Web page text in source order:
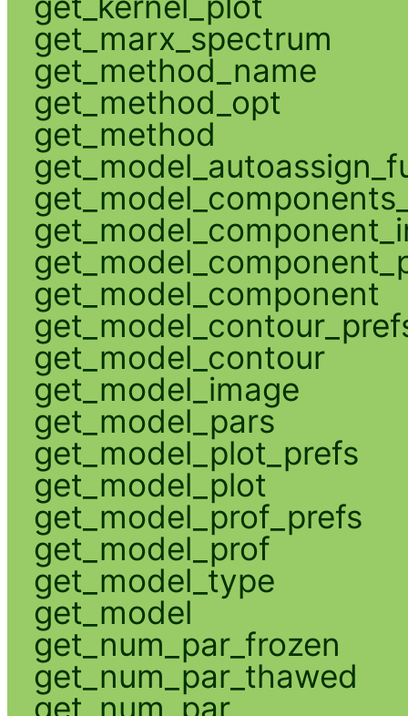
get_marx_spectrum
get_method_name
get_method_opt
get_method
get_model_component
get_model_contour
get_model_image
get_model_pars
get_model_plot_prefs
get_model_plot
get_model_prof_prefs
get_model_prof
get_model_type
get_model
get_num_par_frozen
get_num_par_thawed
get_num_par